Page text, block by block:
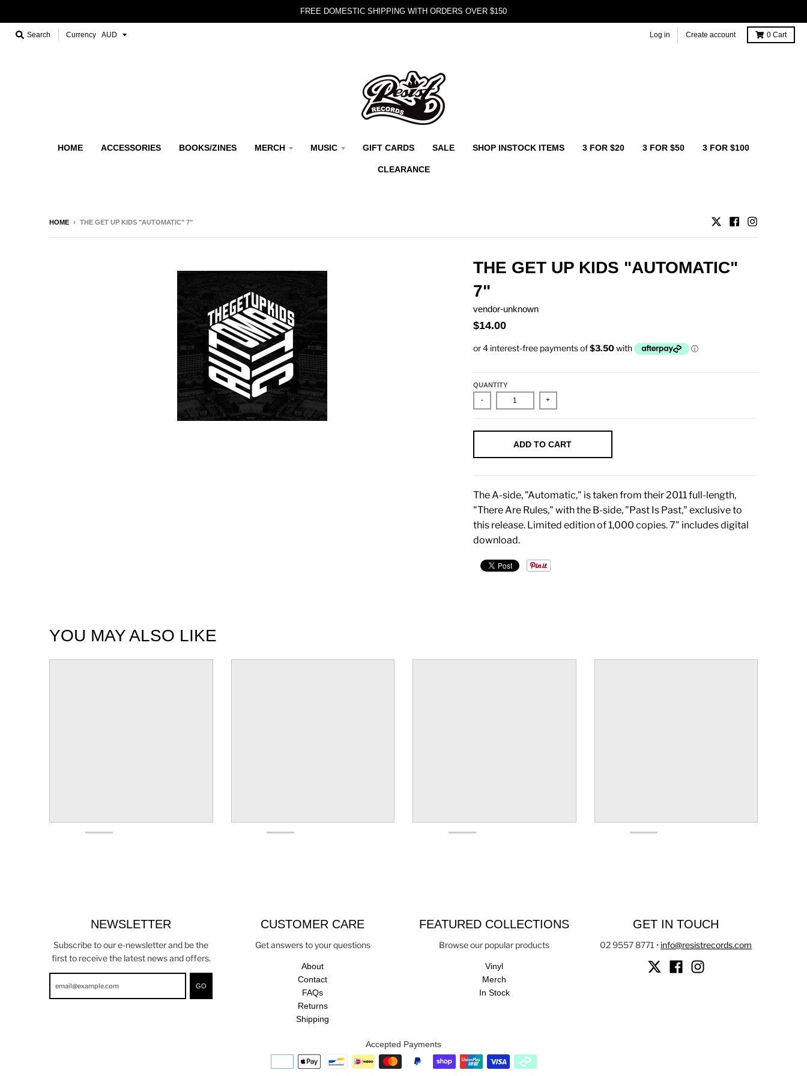
FREE DOMESTIC SHIPPING WITH ORDERS OVER $150
Search Currency Log in Create account 0 Cart
HOME ACCESSORIES BOOKS/ZINES MERCH MUSIC GIFT CARDS SALE SHOP INSTOCK ITEMS 3 FOR $20 3 FOR $50 3 FOR $100
CLEARANCE
HOME › THE GET UP KIDS "AUTOMATIC" 7"
THE GET UP KIDS "AUTOMATIC"
7"
vendor-unknown
$14.00
QUANTITY
- +
ADD TO CART
The A-side, "Automatic," is taken from their 2011 full-length,
"There Are Rules," with the B-side, "Past Is Past," exclusive to
this release. Limited edition of 1,000 copies. 7" includes digital
download.
YOU MAY ALSO LIKE
NEWSLETTER
Subscribe to our e-newsletter and be the
first to receive the latest news and offers.
GO
CUSTOMER CARE
Get answers to your questions
About
Contact
FAQs
Returns
Shipping
FEATURED COLLECTIONS
Browse our popular products
Vinyl
Merch
In Stock
GET IN TOUCH
02 9557 8771 • info@resistrecords.com
Accepted Payments